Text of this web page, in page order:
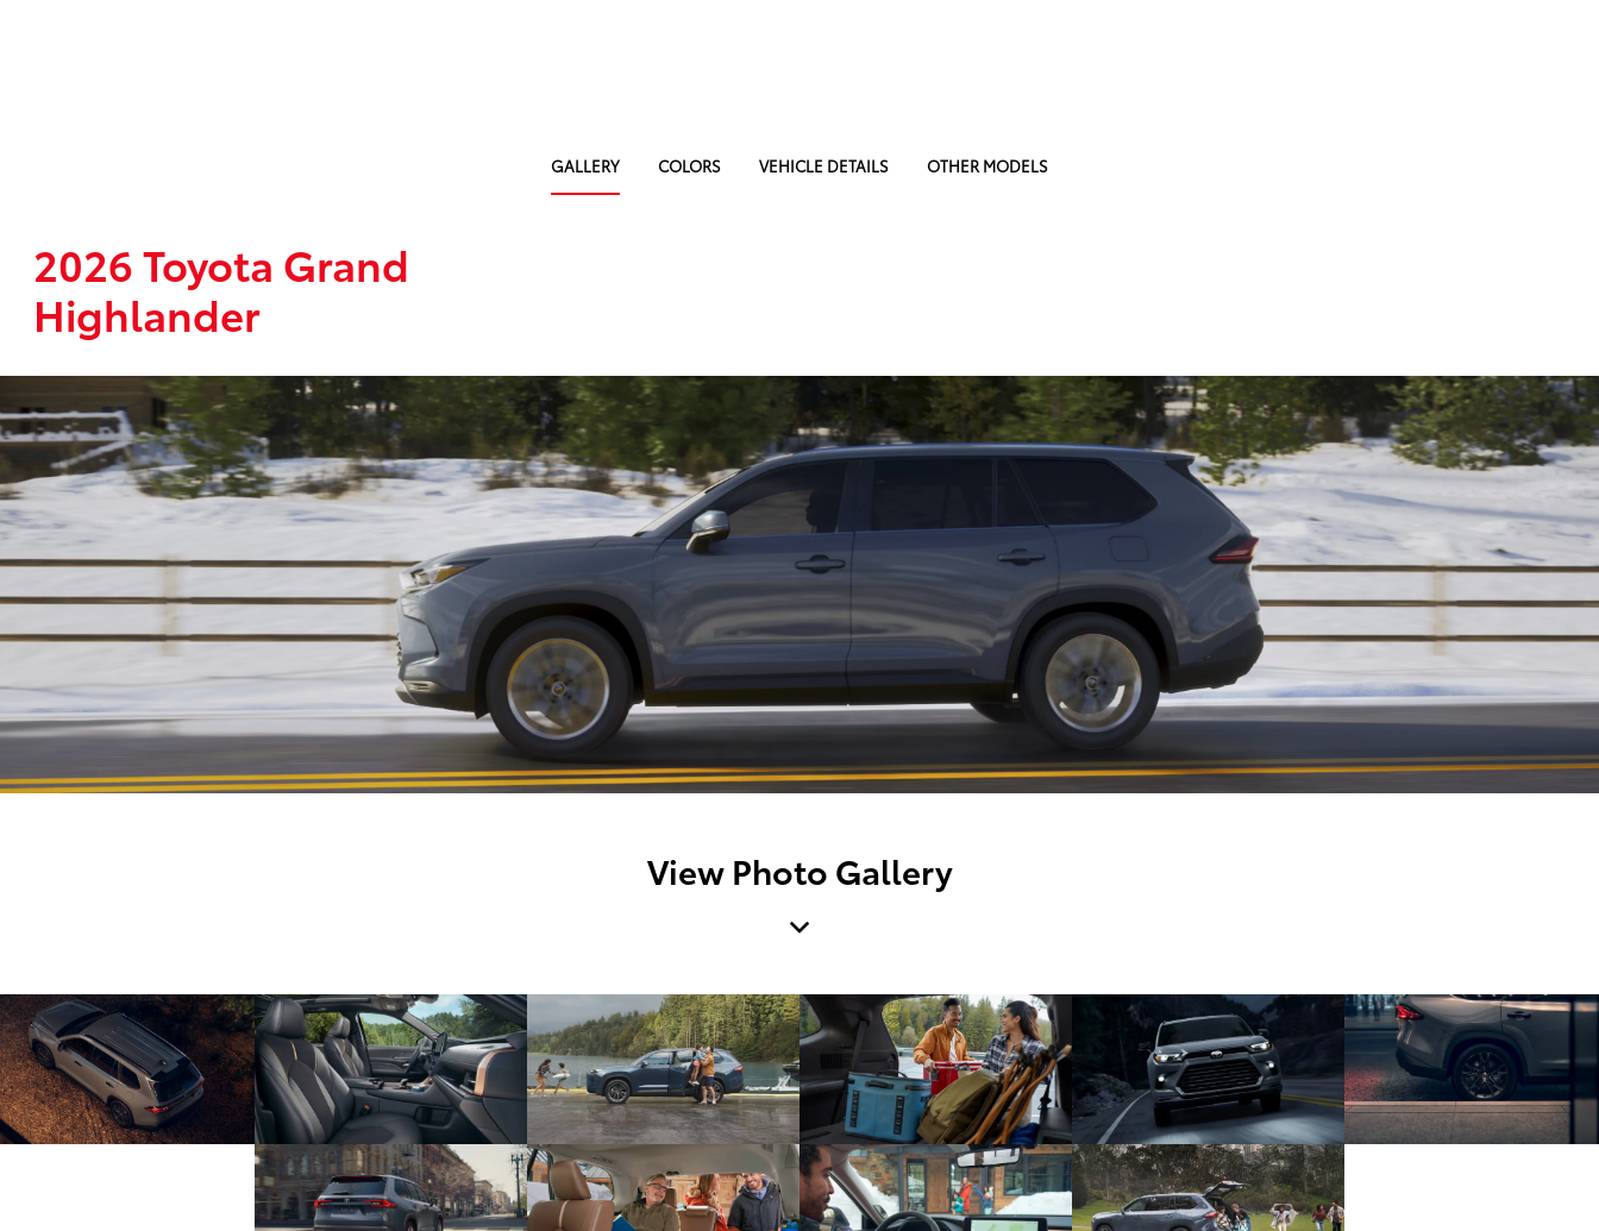
GALLERY COLORS VEHICLE DETAILS OTHER MODELS
2026 Toyota Grand
Highlander
View Photo Gallery